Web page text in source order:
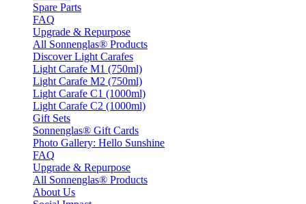
Spare Parts
FAQ
Upgrade & Repurpose
All Sonnenglas® Products
Discover Light Carafes
Light Carafe M1 (750ml)
Light Carafe M2 (750ml)
Light Carafe C1 (1000ml)
Light Carafe C2 (1000ml)
Gift Sets
Sonnenglas® Gift Cards
Photo Gallery: Hello Sunshine
FAQ
Upgrade & Repurpose
All Sonnenglas® Products
About Us